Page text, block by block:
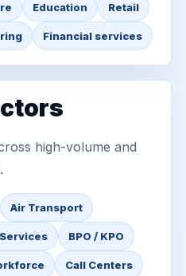
Education Retail
Financial services
high-volume and
Air Transport
BPO / KPO
Call Centers